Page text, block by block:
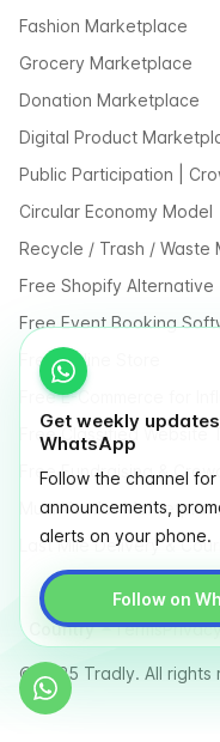
Get weekly
WhatsApp
Follow the channel for
announcements,
alerts on your phone.
Follow on
Fashion Marketplace
Grocery Marketplace
Donation Marketplace
Digital Product
Public Participation |
Circular Economy Model
Recycle / Trash / Waste
Free Shopify Alternative
Free Event Booking
Free Online Store
Free E-Commerce for
Free Classified Website
Free Fundraising &
Multi Vendor
Last Mile Delivery &
Country Terms
© 2025 Tradly. All rights